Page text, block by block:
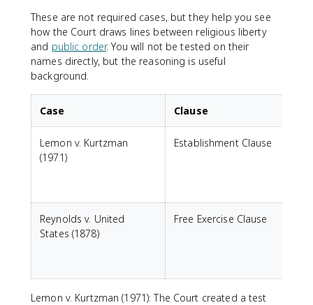
These are not required cases, but they help you see
how the Court draws lines between religious liberty
and public order. You will not be tested on their
names directly, but the reasoning is useful
background.
Case Clause
Lemon v. Kurtzman
(1971)
Establishment Clause
Reynolds v. United
States (1878)
Free Exercise Clause
Lemon v. Kurtzman (1971): The Court created a test